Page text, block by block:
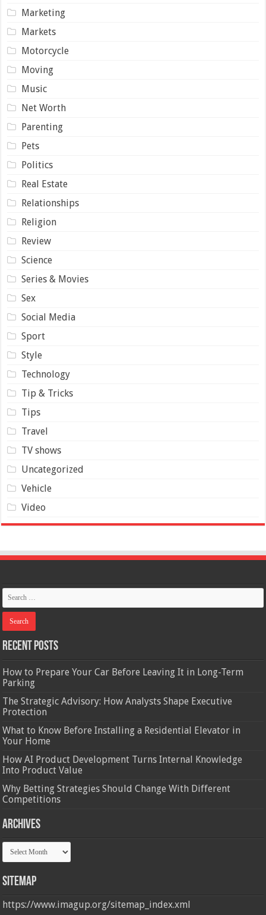
Marketing
Markets
Motorcycle
Moving
Music
Net Worth
Parenting
Pets
Politics
Real Estate
Relationships
Religion
Review
Science
Series & Movies
Sex
Social Media
Sport
Style
Technology
Tip & Tricks
Tips
Travel
TV shows
Uncategorized
Vehicle
Video
Recent Posts
How to Prepare Your Car Before Leaving It in Long-Term
Parking
The Strategic Advisory: How Analysts Shape Executive
Protection
What to Know Before Installing a Residential Elevator in
Your Home
How AI Product Development Turns Internal Knowledge
Into Product Value
Why Betting Strategies Should Change With Different
Competitions
Archives
Archives
Sitemap
https://www.imagup.org/sitemap_index.xml